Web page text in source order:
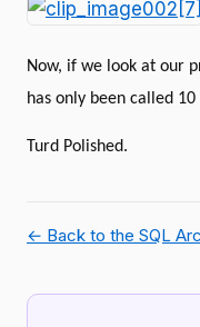
Now, if we look at our
has only been called 10
Turd Polished.
← Back to the SQL